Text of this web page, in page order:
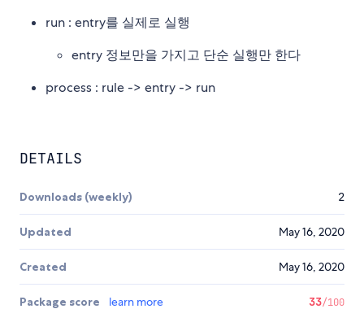
run : entry를 실제로 실행
entry 정보만을 가지고 단순 실행만 한다
process : rule -> entry -> run
DETAILS
Downloads (weekly) 2
Updated May 16, 2020
Created May 16, 2020
Package score learn more 33/100